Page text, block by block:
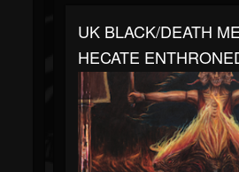
UK BLACK/DEATH
HECATE